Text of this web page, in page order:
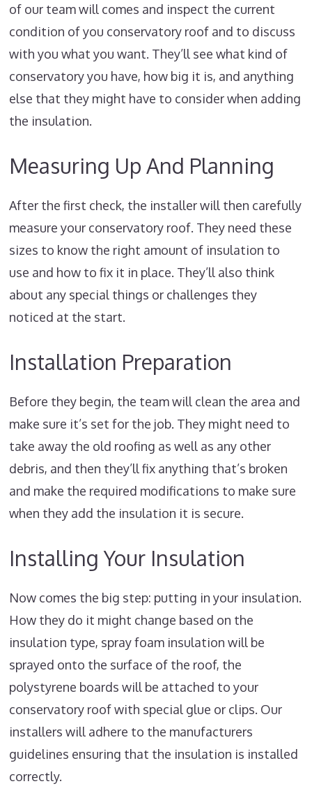
of our team will comes and inspect the current
condition of you conservatory roof and to discuss
with you what you want. They’ll see what kind of
conservatory you have, how big it is, and anything
else that they might have to consider when adding
the insulation.
Measuring Up And Planning
After the first check, the installer will then carefully
measure your conservatory roof. They need these
sizes to know the right amount of insulation to
use and how to fix it in place. They’ll also think
about any special things or challenges they
noticed at the start.
Installation Preparation
Before they begin, the team will clean the area and
make sure it’s set for the job. They might need to
take away the old roofing as well as any other
debris, and then they’ll fix anything that’s broken
and make the required modifications to make sure
when they add the insulation it is secure.
Installing Your Insulation
Now comes the big step: putting in your insulation.
How they do it might change based on the
insulation type, spray foam insulation will be
sprayed onto the surface of the roof, the
polystyrene boards will be attached to your
conservatory roof with special glue or clips. Our
installers will adhere to the manufacturers
guidelines ensuring that the insulation is installed
correctly.